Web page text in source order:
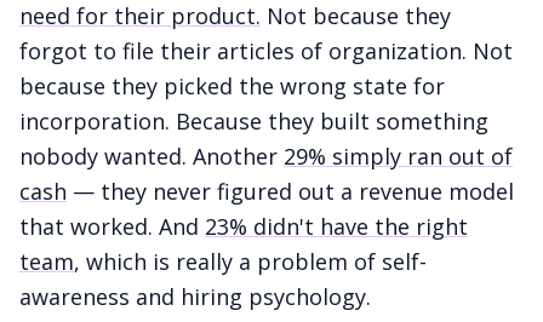
need for their product. Not because they
forgot to file their articles of organization. Not
because they picked the wrong state for
incorporation. Because they built something
nobody wanted. Another 29% simply ran out of
cash — they never figured out a revenue model
that worked. And 23% didn't have the right
team, which is really a problem of self-
awareness and hiring psychology.